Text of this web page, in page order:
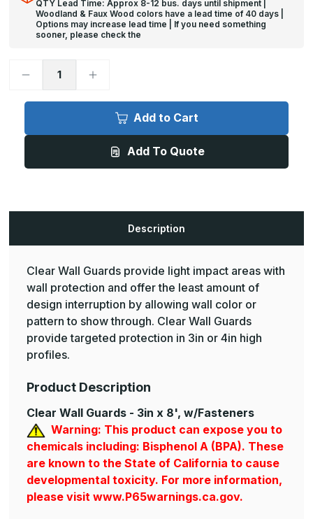
QTY Lead Time: Approx 8-12 bus. days until shipment |
Woodland & Faux Wood colors have a lead time of 40 days |
Options may increase lead time | If you need something
sooner, please check the
Decrease
Clear
-
w/Fasteners
Rail
Increase
Clear
Guards
-
w/Fasteners
Rail
Add to Cart
Add To Quote
Description
Clear Wall Guards provide light impact areas with
wall protection and offer the least amount of
design interruption by allowing wall color or
pattern to show through. Clear Wall Guards
provide targeted protection in 3in or 4in high
profiles.
Product Description
Clear Wall Guards - 3in x 8', w/Fasteners
Warning: This product can expose you to
chemicals including: Bisphenol A (BPA). These
are known to the State of California to cause
developmental toxicity. For more information,
please visit www.P65warnings.ca.gov.